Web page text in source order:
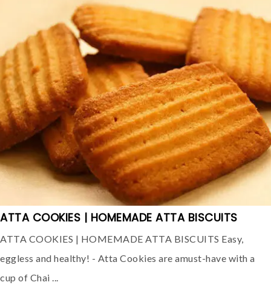
ATTA COOKIES | HOMEMADE ATTA BISCUITS
ATTA COOKIES | HOMEMADE ATTA BISCUITS Easy,
eggless and healthy! - Atta Cookies are amust-have with a
cup of Chai ...